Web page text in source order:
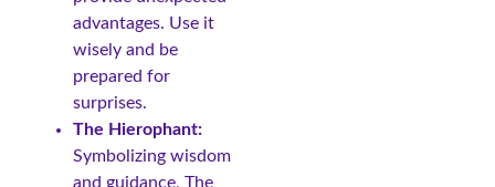
advantages. Use it
wisely and be
prepared for
surprises.
The Hierophant:
Symbolizing wisdom
and guidance, The